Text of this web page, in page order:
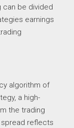
can be divided
earnings
algorithm of
a high-
the trading
reflects